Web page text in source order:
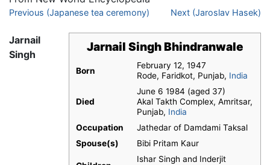
Jump to:navigation,search
Previous (Japanese tea ceremony) Next (Jaroslav Hasek)
Jarnail Singh Bhindranwale
Born
February 12, 1947
Rode, Faridkot, Punjab, India
Died
June 6 1984 (aged 37)
Akal Takth Complex, Amritsar,
Punjab, India
Occupation
Jathedar of Damdami Taksal
Spouse(s)
Bibi Pritam Kaur
Ishar Singh and Inderjit
Jarnail
Singh